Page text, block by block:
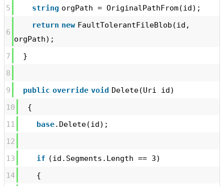
5
string orgPath = OriginalPathFrom(id);
6
return new FaultTolerantFileBlob(id,
orgPath);
7
}
8
9
public override void Delete(Uri id)
10
{
11
base.Delete(id);
12
13
if (id.Segments.Length == 3)
14
{